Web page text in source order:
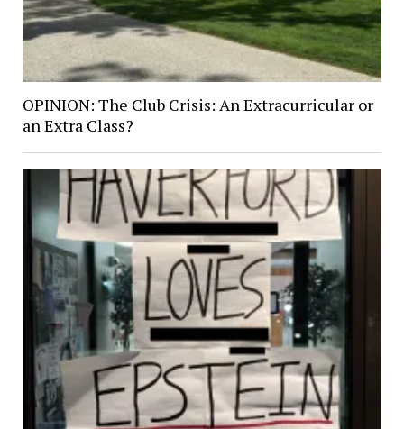
OPINION: The Club Crisis: An Extracurricular or
an Extra Class?